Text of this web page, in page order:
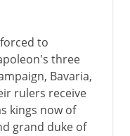
to
three
Bavaria,
rulers receive
kings now of
grand duke of